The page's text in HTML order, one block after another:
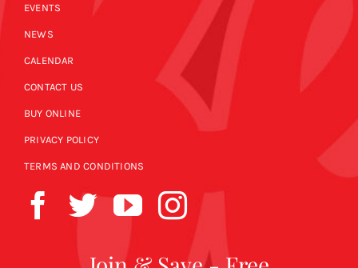
EVENTS
NEWS
CALENDAR
CONTACT US
BUY ONLINE
PRIVACY POLICY
TERMS AND CONDITIONS